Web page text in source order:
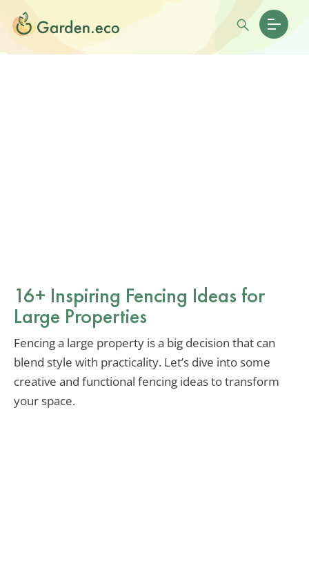
16+ Inspiring Fencing Ideas for
Large Properties
Fencing a large property is a big decision that can
blend style with practicality. Let’s dive into some
creative and functional fencing ideas to transform
your space.